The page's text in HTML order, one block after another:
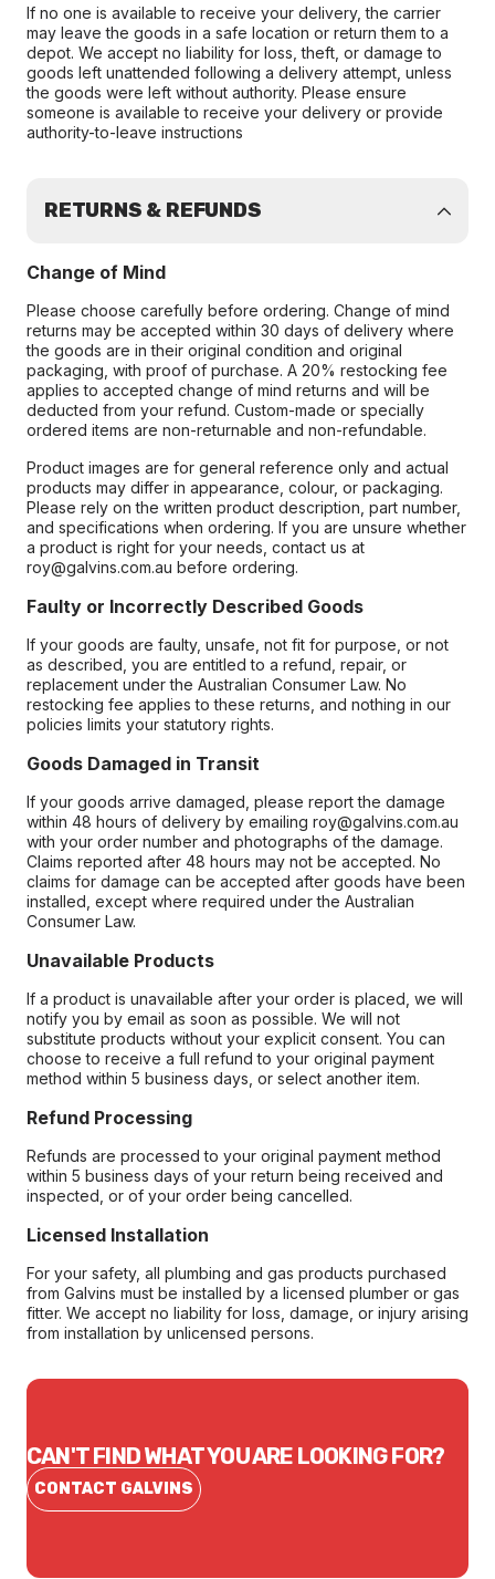
If no one is available to receive your delivery, the carrier
may leave the goods in a safe location or return them to a
depot. We accept no liability for loss, theft, or damage to
goods left unattended following a delivery attempt, unless
the goods were left without authority. Please ensure
someone is available to receive your delivery or provide
authority-to-leave instructions
RETURNS & REFUNDS
Change of Mind
Please choose carefully before ordering. Change of mind
returns may be accepted within 30 days of delivery where
the goods are in their original condition and original
packaging, with proof of purchase. A 20% restocking fee
applies to accepted change of mind returns and will be
deducted from your refund. Custom-made or specially
ordered items are non-returnable and non-refundable.
Product images are for general reference only and actual
products may differ in appearance, colour, or packaging.
Please rely on the written product description, part number,
and specifications when ordering. If you are unsure whether
a product is right for your needs, contact us at
roy@galvins.com.au before ordering.
Faulty or Incorrectly Described Goods
If your goods are faulty, unsafe, not fit for purpose, or not
as described, you are entitled to a refund, repair, or
replacement under the Australian Consumer Law. No
restocking fee applies to these returns, and nothing in our
policies limits your statutory rights.
Goods Damaged in Transit
If your goods arrive damaged, please report the damage
within 48 hours of delivery by emailing roy@galvins.com.au
with your order number and photographs of the damage.
Claims reported after 48 hours may not be accepted. No
claims for damage can be accepted after goods have been
installed, except where required under the Australian
Consumer Law.
Unavailable Products
If a product is unavailable after your order is placed, we will
notify you by email as soon as possible. We will not
substitute products without your explicit consent. You can
choose to receive a full refund to your original payment
method within 5 business days, or select another item.
Refund Processing
Refunds are processed to your original payment method
within 5 business days of your return being received and
inspected, or of your order being cancelled.
Licensed Installation
For your safety, all plumbing and gas products purchased
from Galvins must be installed by a licensed plumber or gas
fitter. We accept no liability for loss, damage, or injury arising
from installation by unlicensed persons.
CAN'T FIND WHAT YOU ARE LOOKING FOR?
CONTACT GALVINS